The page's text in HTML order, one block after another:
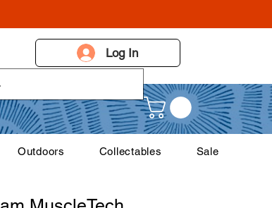
Log In
Outdoors Collectables Sale